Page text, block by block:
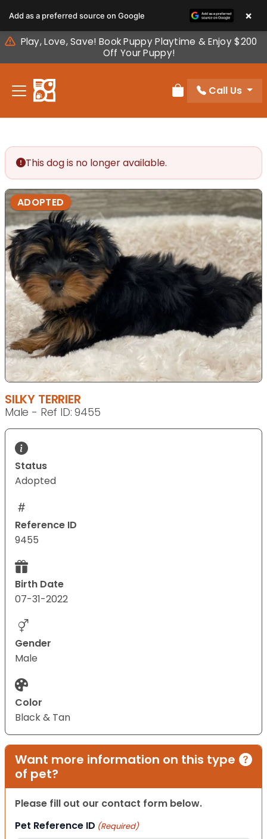
note:
This
website
includes
accessibility
Play, Love, Save! Book Puppy Playtime & Enjoy $200
Off Your Puppy!
Review Order
Call Us
This dog is no longer available.
ADOPTED
SILKY TERRIER
Male - Ref ID: 9455
Status
Adopted
Reference ID
9455
Birth Date
07-31-2022
Gender
Male
Color
Black & Tan
Want more information on this type
of pet?
Please fill out our contact form below.
Pet Reference ID (Required)
Add as a preferred source on Google ×